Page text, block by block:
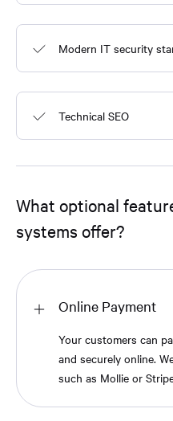
Modern IT security
Technical SEO
What optional
systems offer?
Online Payment
Your customers can
and securely online.
such as Mollie or